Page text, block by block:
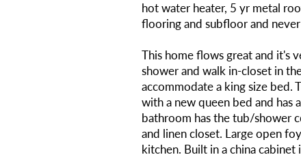
hot water heater, 5 yr metal
flooring and subfloor and
This home flows great and it's
shower and walk in-closet in
accommodate a king size bed.
with a new queen bed and has
bathroom has the tub/shower
and linen closet. Large open
kitchen. Built in a china